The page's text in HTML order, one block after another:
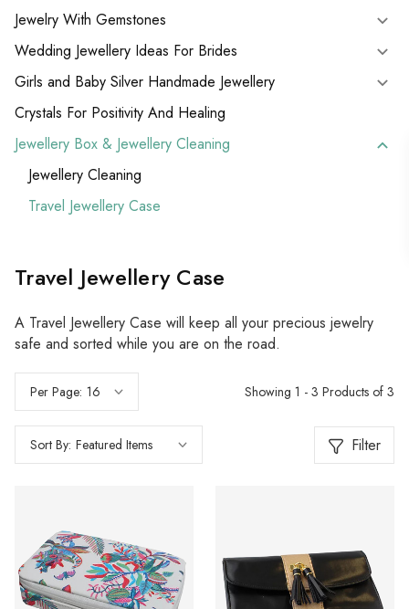
Jewelry With Gemstones
Wedding Jewellery Ideas For Brides
Girls and Baby Silver Handmade Jewellery
Crystals For Positivity And Healing
Jewellery Box & Jewellery Cleaning
Jewellery Cleaning
Travel Jewellery Case
Travel Jewellery Case
A Travel Jewellery Case will keep all your precious jewelry
safe and sorted while you are on the road.
Per Page: Showing 1 - 3 Products of 3
Sort By: Filter